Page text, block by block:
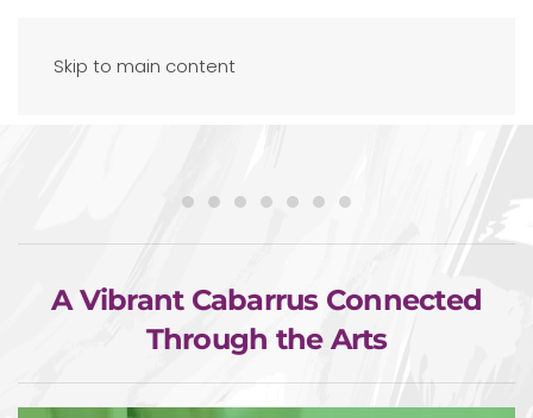
Skip to main content
A Vibrant Cabarrus Connected
Through the Arts